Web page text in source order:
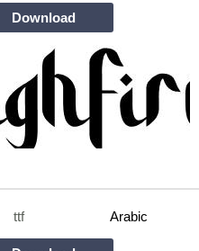
Download
ttf Arabic